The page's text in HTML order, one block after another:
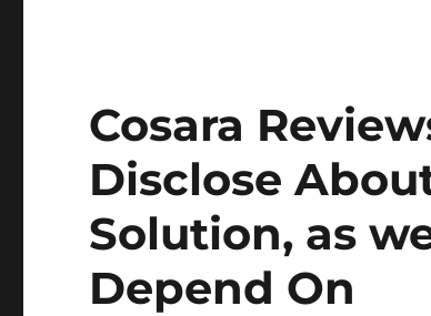
Cosara
Disclose
Solution, as
Depend On